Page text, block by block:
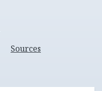
Sources